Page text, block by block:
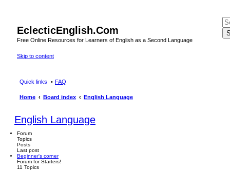
EclecticEnglish.Com
Free Online Resources for Learners of English as a Second Language
Skip to content
Quick links FAQ
Home Board index English Language
English Language
Forum
Topics
Posts
Last post
Beginner's corner
Forum for Starters!
11 Topics